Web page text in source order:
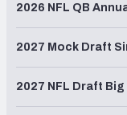
2026 NFL QB
2027 Mock Draft
2027 NFL Draft Big